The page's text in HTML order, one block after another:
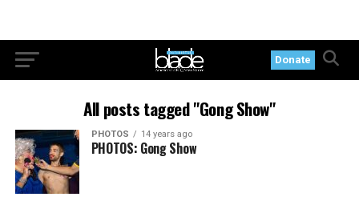
Donate
All posts tagged "Gong Show"
PHOTOS 14 years ago
PHOTOS: Gong Show